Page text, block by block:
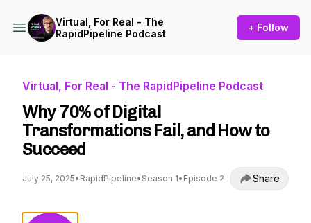
Virtual, For Real - The
RapidPipeline Podcast
+ Follow
Virtual, For Real - The RapidPipeline Podcast
Why 70% of Digital
Transformations Fail, and How to
Succeed
July 25, 2025• RapidPipeline• Season 1• Episode 2 Share